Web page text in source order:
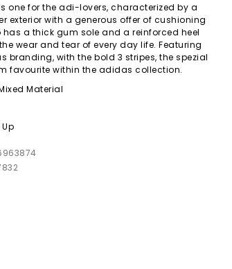
one for the adi-lovers, characterized by a
exterior with a generous offer of cushioning
has a thick gum sole and a reinforced heel
wear and tear of every day life. Featuring
branding, with the bold 3 stripes, the spezial
favourite within the adidas collection.
Material